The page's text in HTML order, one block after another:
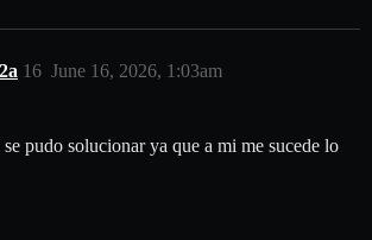
June 16, 2026, 1:03am
16
pudo solucionar ya que a mi me sucede lo